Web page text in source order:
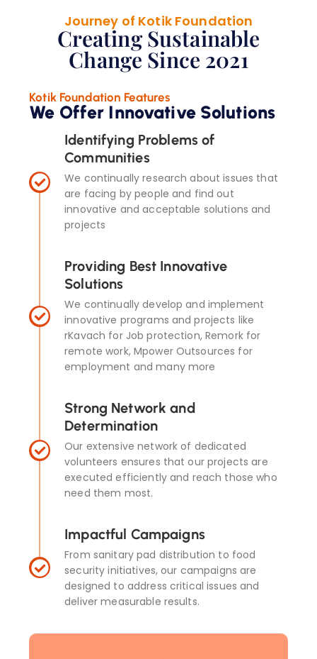
Journey of Kotik Foundation
Creating Sustainable
Change Since 2021
Kotik Foundation Features
We Offer Innovative Solutions
Identifying Problems of
Communities
We continually research about issues that
are facing by people and find out
innovative and acceptable solutions and
projects
Providing Best Innovative
Solutions
We continually develop and implement
innovative programs and projects like
rKavach for Job protection, Remork for
remote work, Mpower Outsources for
employment and many more
Strong Network and
Determination
Our extensive network of dedicated
volunteers ensures that our projects are
executed efficiently and reach those who
need them most.
Impactful Campaigns
From sanitary pad distribution to food
security initiatives, our campaigns are
designed to address critical issues and
deliver measurable results.